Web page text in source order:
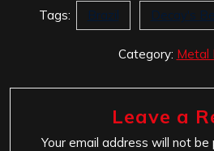
Tags:
Brazil Decay's
Category: Metal
Leave a
Your email address will not be